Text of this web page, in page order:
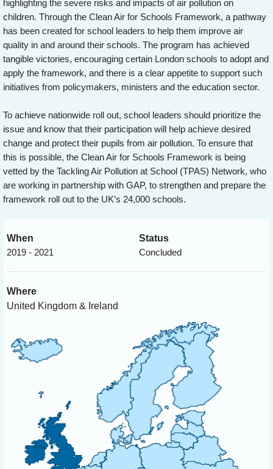
highlighting the severe risks and impacts of air pollution on
children. Through the Clean Air for Schools Framework, a pathway
has been created for school leaders to help them improve air
quality in and around their schools. The program has achieved
tangible victories, encouraging certain London schools to adopt and
apply the framework, and there is a clear appetite to support such
initiatives from policymakers, ministers and the education sector.
To achieve nationwide roll out, school leaders should prioritize the
issue and know that their participation will help achieve desired
change and protect their pupils from air pollution. To ensure that
this is possible, the Clean Air for Schools Framework is being
vetted by the Tackling Air Pollution at School (TPAS) Network, who
are working in partnership with GAP, to strengthen and prepare the
framework roll out to the UK’s 24,000 schools.
When
2019 - 2021
Status
Concluded
Where
United Kingdom & Ireland